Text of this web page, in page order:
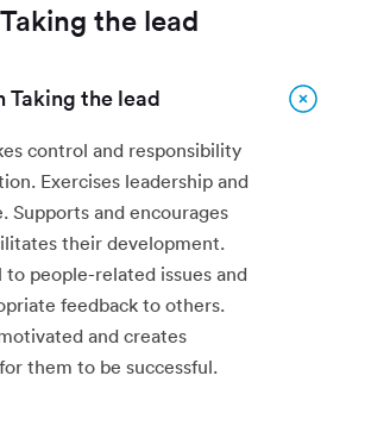
Taking the lead
Taking the lead
control and responsibility
Exercises leadership and
Supports and encourages
their development.
to people-related issues and
feedback to others.
and creates
them to be successful.